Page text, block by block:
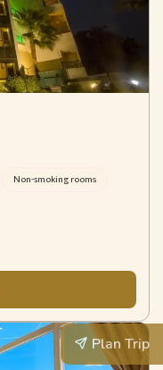
Plan Trip
Non-smoking rooms